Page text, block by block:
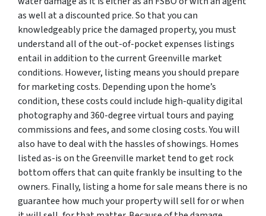
as well at a discounted price. So that you can
knowledgeably price the damaged property, you must
understand all of the out-of-pocket expenses listings
entail in addition to the current Greenville market
conditions. However, listing means you should prepare
for marketing costs. Depending upon the home’s
condition, these costs could include high-quality digital
photography and 360-degree virtual tours and paying
commissions and fees, and some closing costs. You will
also have to deal with the hassles of showings. Homes
listed as-is on the Greenville market tend to get rock
bottom offers that can quite frankly be insulting to the
owners. Finally, listing a home for sale means there is no
guarantee how much your property will sell for or when